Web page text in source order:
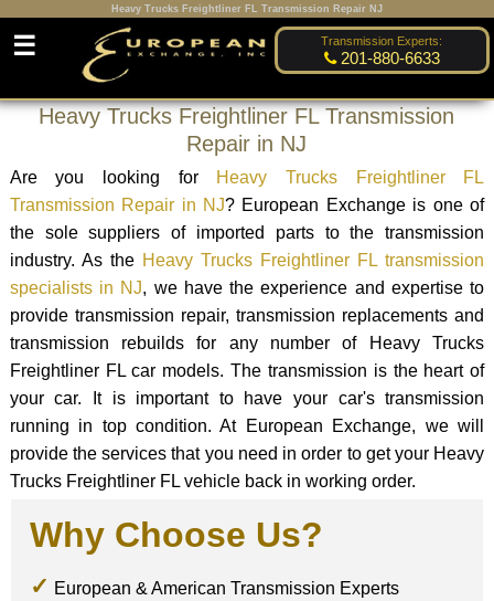
Heavy Trucks Freightliner FL Transmission Repair NJ
Transmission Experts:
201-880-6633
☰
Heavy Trucks Freightliner FL Transmission
Repair in NJ
Are you looking for
Heavy Trucks Freightliner FL
Transmission Repair in NJ? European Exchange is one of
the sole suppliers of imported parts to the transmission
industry. As the Heavy Trucks Freightliner FL transmission
specialists in NJ, we have the experience and expertise to
provide transmission repair, transmission replacements and
transmission rebuilds for any number of Heavy Trucks
Freightliner FL car models. The transmission is the heart of
your car. It is important to have your car's transmission
running in top condition. At European Exchange, we will
provide the services that you need in order to get your Heavy
Trucks Freightliner FL vehicle back in working order.
Why Choose Us?
European & American Transmission Experts